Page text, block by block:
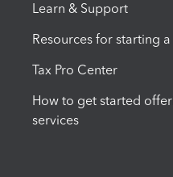
Learn & Support
Resources for starting
Tax Pro Center
How to get started
services